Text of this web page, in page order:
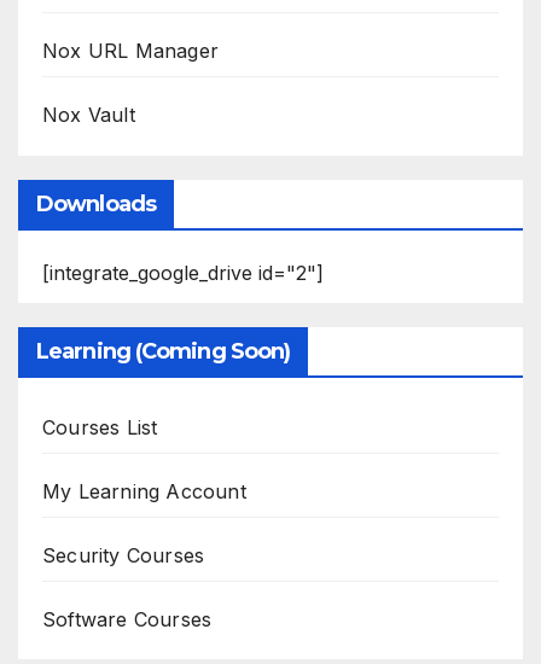
Nox URL Manager
Nox Vault
Downloads
[integrate_google_drive id="2"]
Learning (Coming Soon)
Courses List
My Learning Account
Security Courses
Software Courses